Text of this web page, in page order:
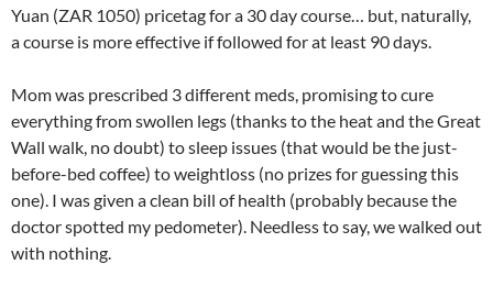
Yuan (ZAR 1050) pricetag for a 30 day course… but, naturally,
a course is more effective if followed for at least 90 days.
Mom was prescribed 3 different meds, promising to cure
everything from swollen legs (thanks to the heat and the Great
Wall walk, no doubt) to sleep issues (that would be the just-
before-bed coffee) to weightloss (no prizes for guessing this
one). I was given a clean bill of health (probably because the
doctor spotted my pedometer). Needless to say, we walked out
with nothing.